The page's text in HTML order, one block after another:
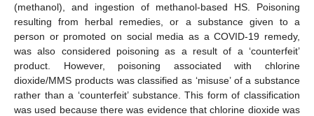
(methanol), and ingestion of methanol-based HS. Poisoning
resulting from herbal remedies, or a substance given to a
person or promoted on social media as a COVID-19 remedy,
was also considered poisoning as a result of a ‘counterfeit’
product. However, poisoning associated with chlorine
dioxide/MMS products was classified as ‘misuse’ of a substance
rather than a ‘counterfeit’ substance. This form of classification
was used because there was evidence that chlorine dioxide was